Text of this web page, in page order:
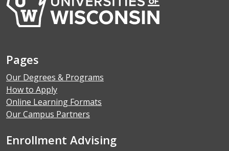
Pages
Our Degrees & Programs
How to Apply
Online Learning Formats
Our Campus Partners
Enrollment Advising